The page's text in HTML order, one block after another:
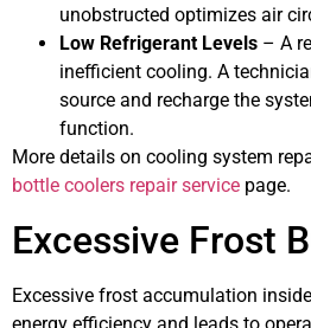
unobstructed optimizes air
Low Refrigerant Levels – A
inefficient cooling. A
source and recharge the
function.
More details on cooling system
bottle coolers repair service page.
Excessive Frost
Excessive frost accumulation
energy efficiency and leads to